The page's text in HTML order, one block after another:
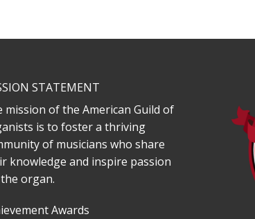
STATEMENT
mission of the American Guild of
is to foster a thriving
of musicians who share
knowledge and inspire passion
organ.
Awards